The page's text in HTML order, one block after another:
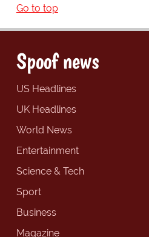
Go to top
Spoof news
US Headlines
UK Headlines
World News
Entertainment
Science & Tech
Sport
Business
Magazine